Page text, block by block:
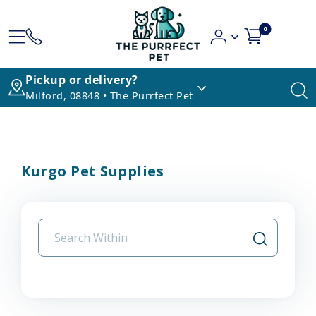
0
Pickup or delivery?
Milford, 08848 • The Purrfect Pet
Kurgo Pet Supplies